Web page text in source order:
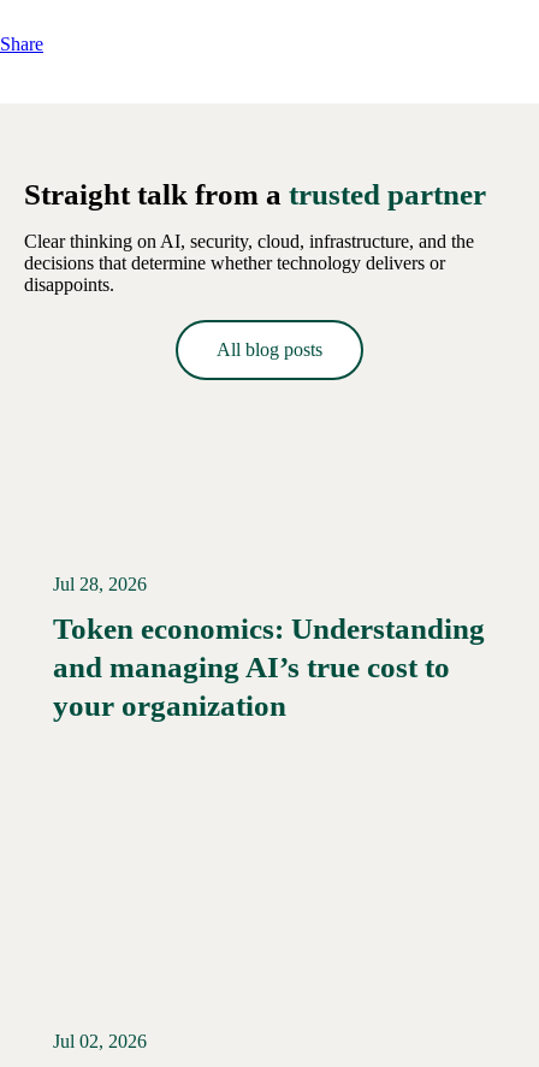
Share
Straight talk from a trusted partner
Clear thinking on AI, security, cloud, infrastructure, and the
decisions that determine whether technology delivers or
disappoints.
All blog posts
Jul 28, 2026
Token economics: Understanding
and managing AI’s true cost to
your organization
Jul 02, 2026